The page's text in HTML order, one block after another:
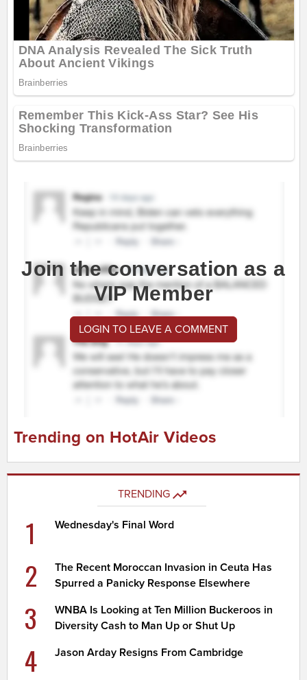
Join the conversation as a
VIP Member
LOGIN TO LEAVE A COMMENT
Trending on HotAir Videos
TRENDING
1 Wednesday's Final Word
2
The Recent Moroccan Invasion in Ceuta Has
Spurred a Panicky Response Elsewhere
3
WNBA Is Looking at Ten Million Buckeroos in
Diversity Cash to Man Up or Shut Up
4 Jason Arday Resigns From Cambridge